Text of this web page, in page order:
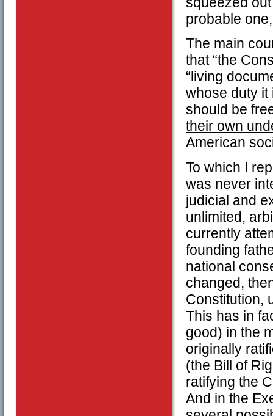
probable
The main
that “the
“living
whose duty it
should be
their own
American
To which I
was never
judicial and
unlimited,
currently
founding
national
changed,
Constitution,
This has in
good) in the
originally
(the Bill of
ratifying the
And in the